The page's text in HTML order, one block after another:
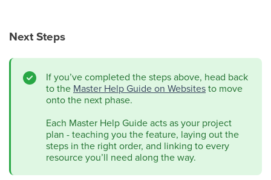
Next Steps
If you’ve completed the steps above, head back
to the Master Help Guide on Websitesto move
onto the next phase.
Each Master Help Guide acts as your project
plan - teaching you the feature, laying out the
steps in the right order, and linking to every
resource you’ll need along the way.